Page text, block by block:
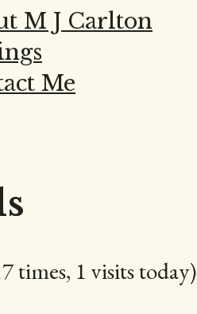
M J Carlton
Me
times, 1 visits today)